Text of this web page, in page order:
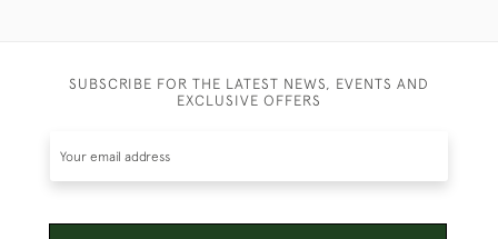
SUBSCRIBE FOR THE LATEST NEWS, EVENTS AND
EXCLUSIVE OFFERS